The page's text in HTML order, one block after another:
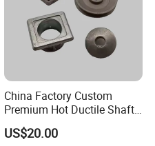
China Factory Custom
Premium Hot Ductile Shaft
Axle Ring Forgings for
Automotive
US$20.00